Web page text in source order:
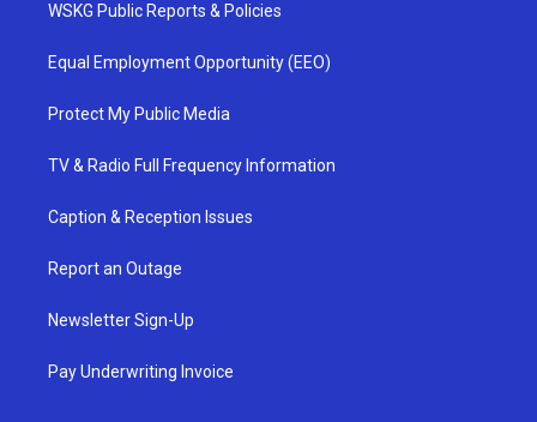
WSKG Public Reports & Policies
Equal Employment Opportunity (EEO)
Protect My Public Media
TV & Radio Full Frequency Information
Caption & Reception Issues
Report an Outage
Newsletter Sign-Up
Pay Underwriting Invoice